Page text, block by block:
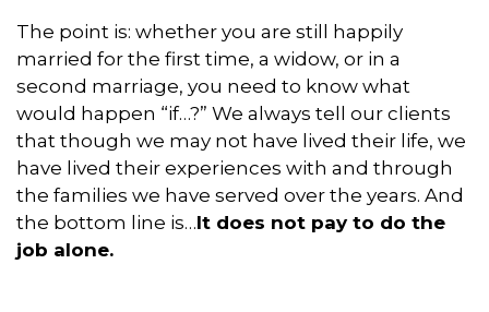
The point is: whether you are still happily
married for the first time, a widow, or in a
second marriage, you need to know what
would happen “if…?” We always tell our clients
that though we may not have lived their life, we
have lived their experiences with and through
the families we have served over the years. And
the bottom line is…It does not pay to do the
job alone.